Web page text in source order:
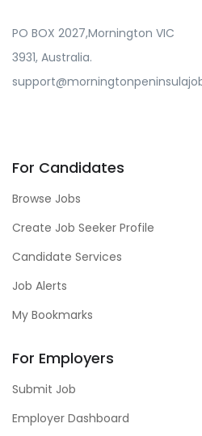
PO BOX 2027,Mornington VIC
3931, Australia.
For Candidates
Browse Jobs
Create Job Seeker Profile
Candidate Services
Job Alerts
My Bookmarks
For Employers
Submit Job
Employer Dashboard